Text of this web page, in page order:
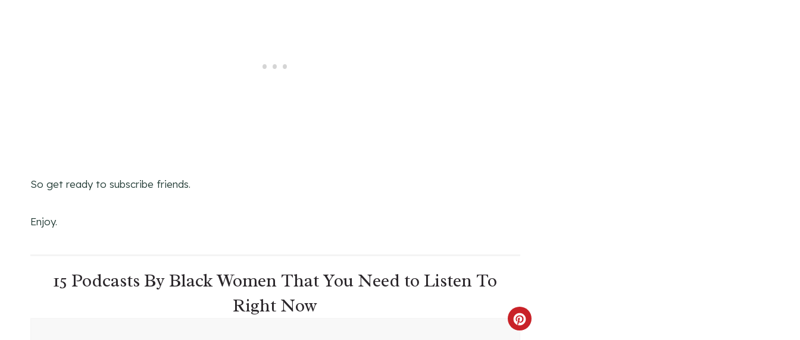
So get ready to subscribe friends.
Enjoy.
15 Podcasts By Black Women That You Need to Listen To
Right Now
C